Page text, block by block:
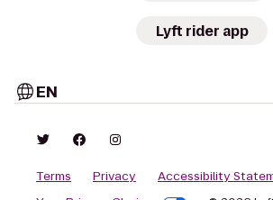
Lyft rider app
EN
Terms Privacy
Accessibility